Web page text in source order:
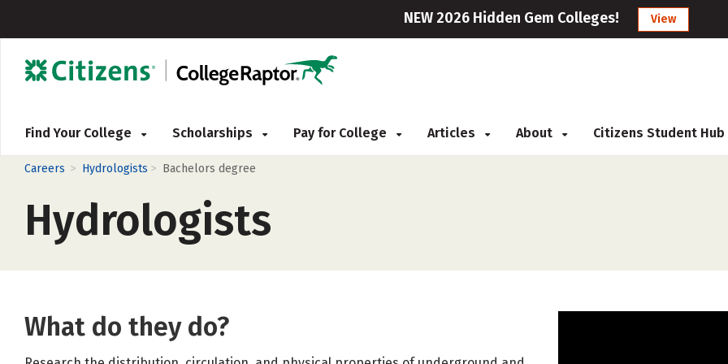
NEW 2026 Hidden Gem Colleges! View
Find Your College Scholarships Pay for College Articles About Citizens Student Hub
Careers > Hydrologists > Bachelors degree
Hydrologists
What do they do?